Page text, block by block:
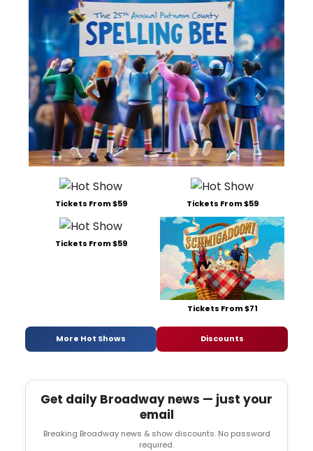
Tickets From $59 Tickets From $59
Tickets From $59
Tickets From $71
More Hot Shows Discounts
Get daily Broadway news — just your
email
Breaking Broadway news & show discounts. No password
required.